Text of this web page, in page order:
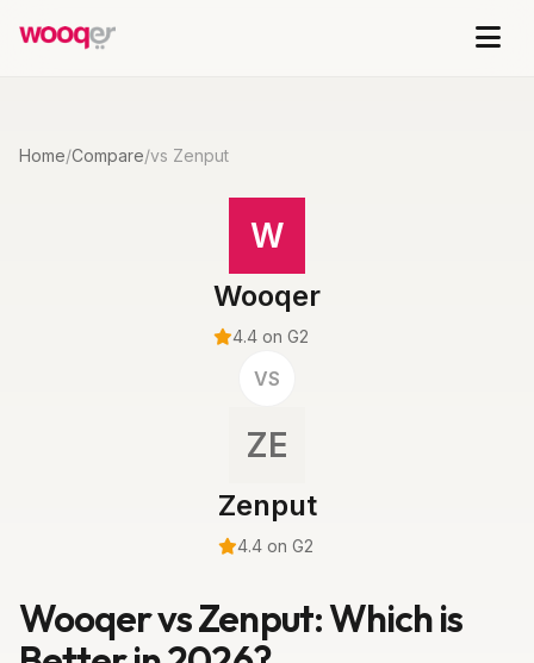
Home/Compare/vs Zenput
W
Wooqer
4.4 on G2
VS
ZE
Zenput
4.4 on G2
Wooqer vs Zenput: Which is